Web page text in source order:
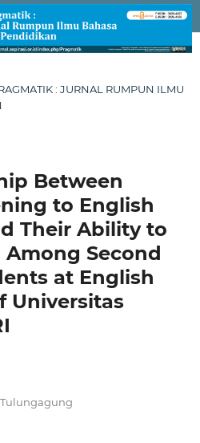
: JURNAL RUMPUN ILMU
Between
to English
Their Ability to
Second
at English
Universitas
Tulungagung